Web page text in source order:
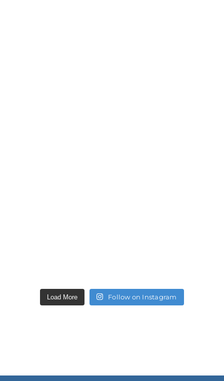
Load More Follow on Instagram